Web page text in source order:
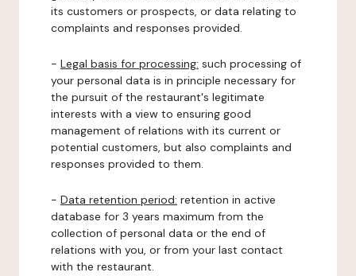
its customers or prospects, or data relating to
complaints and responses provided.
- Legal basis for processing: such processing of
your personal data is in principle necessary for
the pursuit of the restaurant's legitimate
interests with a view to ensuring good
management of relations with its current or
potential customers, but also complaints and
responses provided to them.
- Data retention period: retention in active
database for 3 years maximum from the
collection of personal data or the end of
relations with you, or from your last contact
with the restaurant.